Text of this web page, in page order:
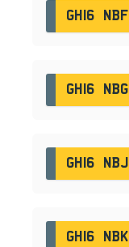
GH16 NBF
GH16 NBG
GH16 NBJ
GH16 NBK